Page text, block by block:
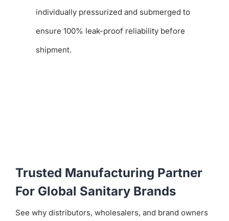
individually pressurized and submerged to
ensure 100% leak-proof reliability before
shipment.
Trusted Manufacturing Partner
For Global Sanitary Brands
See why distributors, wholesalers, and brand owners